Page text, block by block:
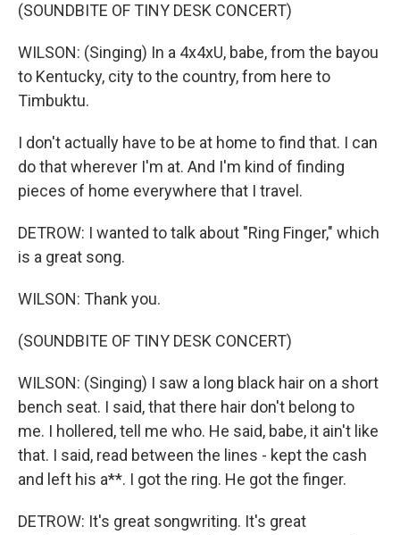
(SOUNDBITE OF TINY DESK CONCERT)
WILSON: (Singing) In a 4x4xU, babe, from the bayou
to Kentucky, city to the country, from here to
Timbuktu.
I don't actually have to be at home to find that. I can
do that wherever I'm at. And I'm kind of finding
pieces of home everywhere that I travel.
DETROW: I wanted to talk about "Ring Finger," which
is a great song.
WILSON: Thank you.
(SOUNDBITE OF TINY DESK CONCERT)
WILSON: (Singing) I saw a long black hair on a short
bench seat. I said, that there hair don't belong to
me. I hollered, tell me who. He said, babe, it ain't like
that. I said, read between the lines - kept the cash
and left his a**. I got the ring. He got the finger.
DETROW: It's great songwriting. It's great